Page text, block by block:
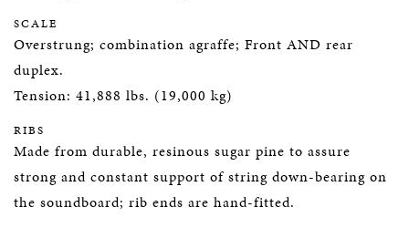
SCALE
Overstrung; combination agraffe; Front AND rear
duplex.
Tension: 41,888 lbs. (19,000 kg)
RIBS
Made from durable, resinous sugar pine to assure
strong and constant support of string down-bearing on
the soundboard; rib ends are hand-fitted.